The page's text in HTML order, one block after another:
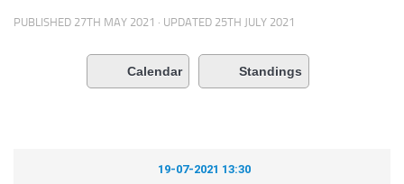
PUBLISHED 27TH MAY 2021 · UPDATED 25TH JULY 2021
Calendar Standings
19-07-2021 13:30